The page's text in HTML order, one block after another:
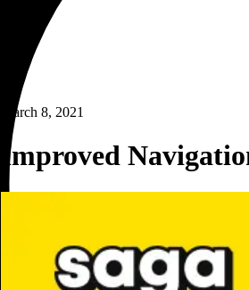
March 8, 2021
Improved